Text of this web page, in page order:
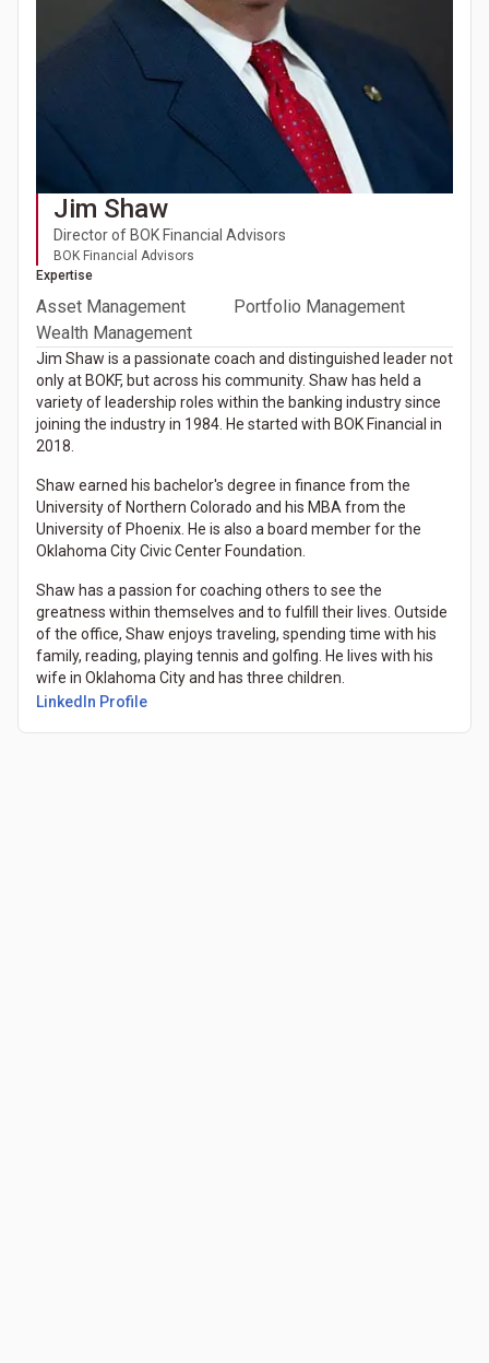
Jim Shaw
Director of BOK Financial Advisors
BOK Financial Advisors
Expertise
Asset Management
Portfolio Management
Wealth Management
Jim Shaw is a passionate coach and distinguished leader not
only at BOKF, but across his community. Shaw has held a
variety of leadership roles within the banking industry since
joining the industry in 1984. He started with BOK Financial in
2018.
Shaw earned his bachelor's degree in finance from the
University of Northern Colorado and his MBA from the
University of Phoenix. He is also a board member for the
Oklahoma City Civic Center Foundation.
Shaw has a passion for coaching others to see the
greatness within themselves and to fulfill their lives. Outside
of the office, Shaw enjoys traveling, spending time with his
family, reading, playing tennis and golfing. He lives with his
wife in Oklahoma City and has three children.
LinkedIn Profile